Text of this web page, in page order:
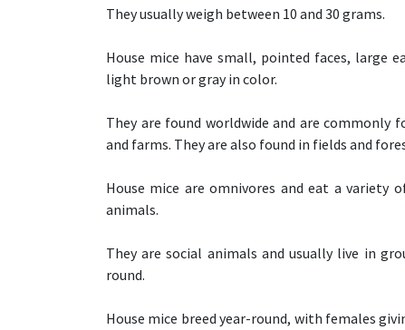
They usually weigh between 10 and 30 grams.
House mice have small, pointed faces, large
light brown or gray in color.
They are found worldwide and are commonly
and farms. They are also found in fields and
House mice are omnivores and eat a variety
animals.
They are social animals and usually live in
round.
House mice breed year-round, with females